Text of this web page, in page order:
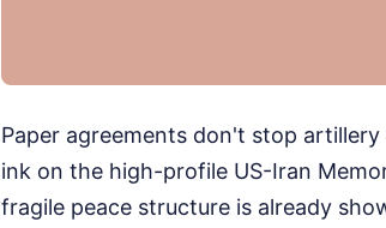
Paper agreements don't stop
ink on the high-profile US-Iran
fragile peace structure is already